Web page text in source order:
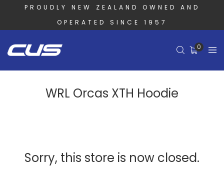
PROUDLY NEW ZEALAND OWNED AND
OPERATED SINCE 1957
0
WRL Orcas XTH Hoodie
Sorry, this store is now closed.